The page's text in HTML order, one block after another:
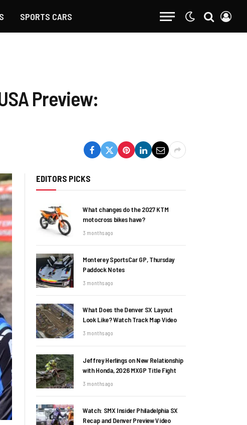
SPORTS CARS
Preview:
EDITORS PICKS
What changes do the 2027 KTM
motocross bikes have?
3 months ago
Monterey SportsCar GP, Thursday
Paddock Notes
3 months ago
What Does the Denver SX Layout
Look Like? Watch Track Map Video
3 months ago
Jeffrey Herlings on New Relationship
with Honda, 2026 MXGP Title Fight
3 months ago
Watch: SMX Insider Philadelphia SX
Recap and Denver Preview Video